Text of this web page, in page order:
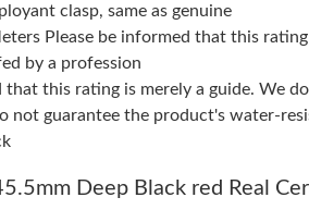
clasp, same as genuine
Please be informed that this
by a profession
that this rating is merely a guide. We
not guarantee the product's water-
Deep Black red Real